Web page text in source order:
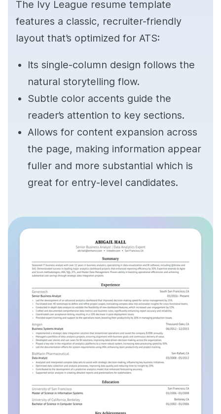
The Ivy League resume template
features a classic, recruiter-friendly
layout that’s optimized for ATS:
Its single-column design follows the
natural storytelling flow.
Subtle color accents guide the
reader’s attention to key sections.
Allows for content expansion across
the page, making information appear
fuller and more substantial which is
great for entry-level candidates.